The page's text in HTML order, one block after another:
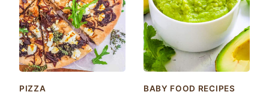
PIZZA BABY FOOD RECIPES